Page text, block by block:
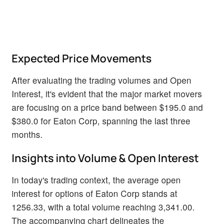
Expected Price Movements
After evaluating the trading volumes and Open
Interest, it's evident that the major market movers
are focusing on a price band between $195.0 and
$380.0 for Eaton Corp, spanning the last three
months.
Insights into Volume & Open Interest
In today's trading context, the average open
interest for options of Eaton Corp stands at
1256.33, with a total volume reaching 3,341.00.
The accompanying chart delineates the